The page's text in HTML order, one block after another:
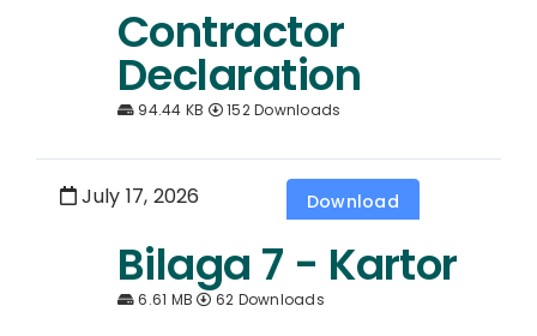
Contractor
Declaration
94.44 KB 152 Downloads
July 17, 2026 Download
Bilaga 7 - Kartor
6.61 MB 62 Downloads